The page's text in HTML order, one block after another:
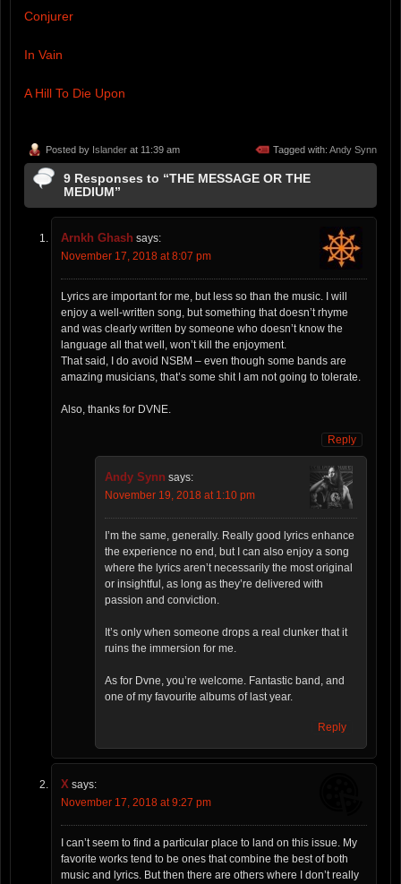
Conjurer
In Vain
A Hill To Die Upon
Posted by Islander at 11:39 am Tagged with: Andy Synn
9 Responses to “THE MESSAGE OR THE
MEDIUM”
Arnkh Ghash says:
November 17, 2018 at 8:07 pm
Lyrics are important for me, but less so than the music. I will
enjoy a well-written song, but something that doesn’t rhyme
and was clearly written by someone who doesn’t know the
language all that well, won’t kill the enjoyment.
That said, I do avoid NSBM – even though some bands are
amazing musicians, that’s some shit I am not going to tolerate.
Also, thanks for DVNE.
Reply
Andy Synn says:
November 19, 2018 at 1:10 pm
I’m the same, generally. Really good lyrics enhance
the experience no end, but I can also enjoy a song
where the lyrics aren’t necessarily the most original
or insightful, as long as they’re delivered with
passion and conviction.
It’s only when someone drops a real clunker that it
ruins the immersion for me.
As for Dvne, you’re welcome. Fantastic band, and
one of my favourite albums of last year.
Reply
X says:
November 17, 2018 at 9:27 pm
I can’t seem to find a particular place to land on this issue. My
favorite works tend to be ones that combine the best of both
music and lyrics. But then there are others where I don’t really